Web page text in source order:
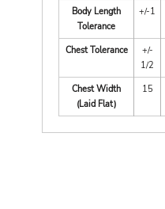
Body Length
Tolerance
+/-1
Chest Tolerance
+/-
1/2
Chest Width
(Laid Flat)
15